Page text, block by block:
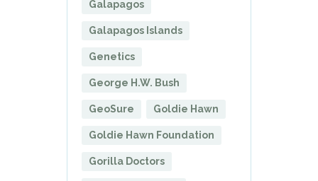
Galapagos
Galapagos Islands
Genetics
George H.W. Bush
GeoSure Goldie Hawn
Goldie Hawn Foundation
Gorilla Doctors